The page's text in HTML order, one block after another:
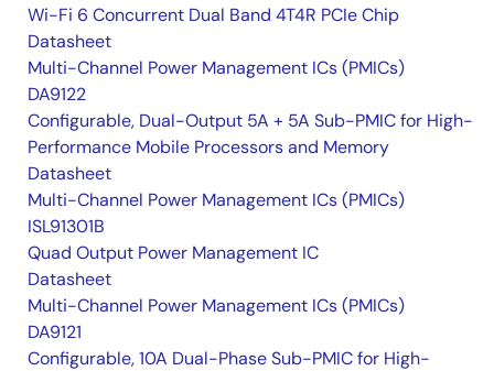
Wi-Fi 6 Concurrent Dual Band 4T4R PCIe Chip
Datasheet
Multi-Channel Power Management ICs (PMICs)
DA9122
Configurable, Dual-Output 5A + 5A Sub-PMIC for High-
Performance Mobile Processors and Memory
Datasheet
Multi-Channel Power Management ICs (PMICs)
ISL91301B
Quad Output Power Management IC
Datasheet
Multi-Channel Power Management ICs (PMICs)
DA9121
Configurable, 10A Dual-Phase Sub-PMIC for High-